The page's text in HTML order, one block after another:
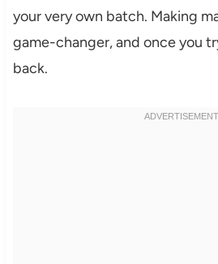
your very own batch. Making
game-changer, and once you
back.